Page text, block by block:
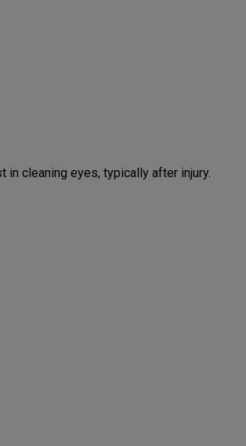
cleaning eyes, typically after injury.